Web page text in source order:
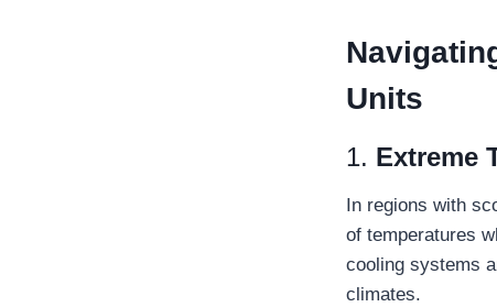
Units
1. Extreme
In regions with
of temperatures
cooling systems
climates.